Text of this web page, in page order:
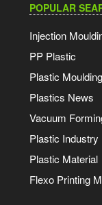
POPULAR
Injection
PP Plastic
Plastic
Plastics News
Vacuum
Plastic Industry
Plastic Material
Flexo Printing